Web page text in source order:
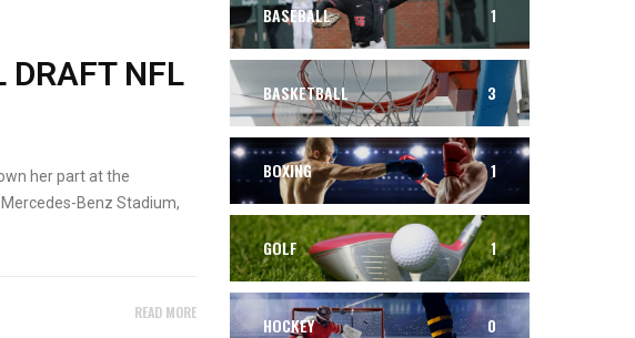
DRAFT NFL
her part at the
Benz Stadium,
READ MORE
BASEBALL 1
BASKETBALL 3
BOXING 1
GOLF 1
HOCKEY 0